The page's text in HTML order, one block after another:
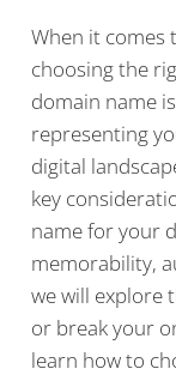
When it comes
choosing the
domain name
representing
digital
key
name for your
memorability,
we will explore
or break your
learn how to